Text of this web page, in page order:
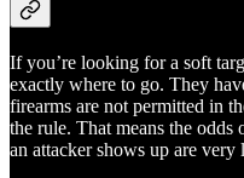
If you’re looking for a soft
exactly where to go. They
firearms are not permitted in
the rule. That means the odds
an attacker shows up are very